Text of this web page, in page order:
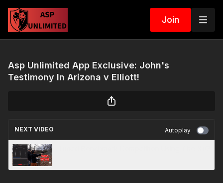
Join
Asp Unlimited App Exclusive: John's
Testimony In Arizona v Elliott!
NEXT VIDEO Autoplay